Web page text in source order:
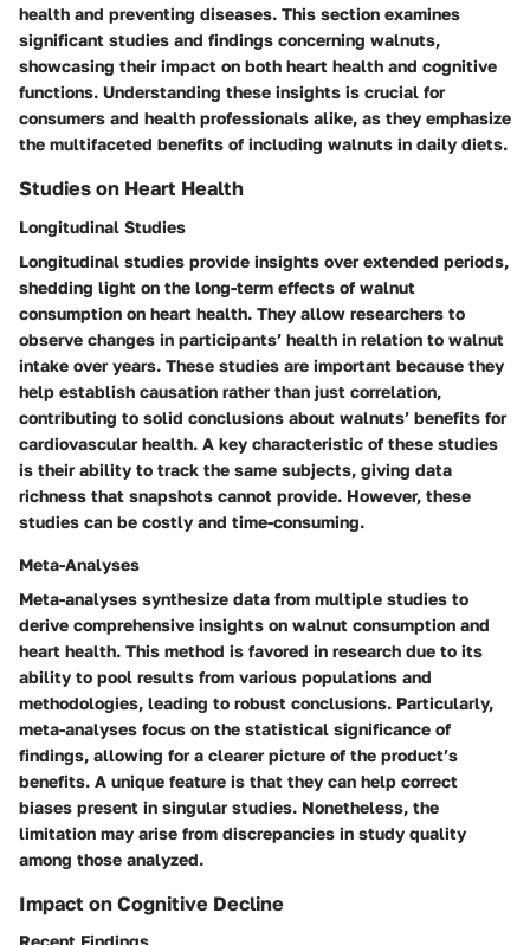
health and preventing diseases. This section examines
significant studies and findings concerning walnuts,
showcasing their impact on both heart health and cognitive
functions. Understanding these insights is crucial for
consumers and health professionals alike, as they emphasize
the multifaceted benefits of including walnuts in daily diets.
Studies on Heart Health
Longitudinal Studies
Longitudinal studies provide insights over extended periods,
shedding light on the long-term effects of walnut
consumption on heart health. They allow researchers to
observe changes in participants’ health in relation to walnut
intake over years. These studies are important because they
help establish causation rather than just correlation,
contributing to solid conclusions about walnuts’ benefits for
cardiovascular health. A key characteristic of these studies
is their ability to track the same subjects, giving data
richness that snapshots cannot provide. However, these
studies can be costly and time-consuming.
Meta-Analyses
Meta-analyses synthesize data from multiple studies to
derive comprehensive insights on walnut consumption and
heart health. This method is favored in research due to its
ability to pool results from various populations and
methodologies, leading to robust conclusions. Particularly,
meta-analyses focus on the statistical significance of
findings, allowing for a clearer picture of the product’s
benefits. A unique feature is that they can help correct
biases present in singular studies. Nonetheless, the
limitation may arise from discrepancies in study quality
among those analyzed.
Impact on Cognitive Decline
Recent Findings